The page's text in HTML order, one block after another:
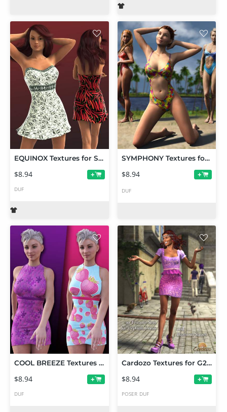
EQUINOX Textures for Strapless Mini Dress (G3/V7)
$8.94 +
DUF
SYMPHONY Textures for Jolina's Swimsuit
$8.94 +
DUF
COOL BREEZE Textures for Jolina Dress
$8.94 +
DUF
Cardozo Textures for G2F Peplum Dress and Blossom Shoes
$8.94 +
POSER DUF